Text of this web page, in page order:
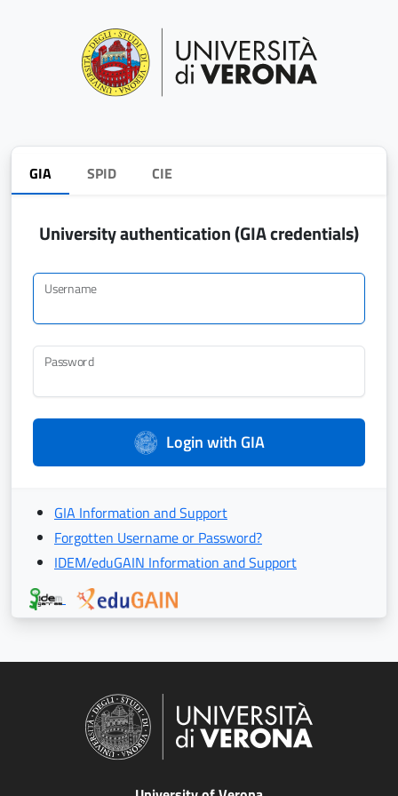
GIA SPID CIE
University authentication (GIA credentials)
Username
Password
Login with GIA
GIA Information and Support
Forgotten Username or Password?
IDEM/eduGAIN Information and Support